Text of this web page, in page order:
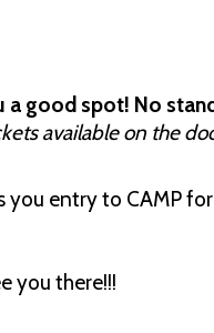
a good spot! No
available on the
you entry to CAMP
you there!!!